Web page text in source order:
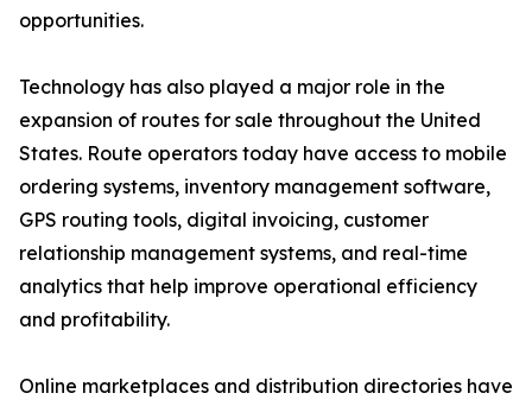
opportunities.
Technology has also played a major role in the
expansion of routes for sale throughout the United
States. Route operators today have access to mobile
ordering systems, inventory management software,
GPS routing tools, digital invoicing, customer
relationship management systems, and real-time
analytics that help improve operational efficiency
and profitability.
Online marketplaces and distribution directories have